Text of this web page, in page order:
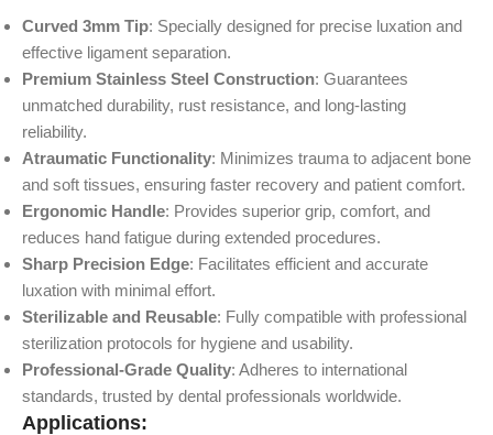
Curved 3mm Tip: Specially designed for precise luxation and
effective ligament separation.
Premium Stainless Steel Construction: Guarantees
unmatched durability, rust resistance, and long-lasting
reliability.
Atraumatic Functionality: Minimizes trauma to adjacent bone
and soft tissues, ensuring faster recovery and patient comfort.
Ergonomic Handle: Provides superior grip, comfort, and
reduces hand fatigue during extended procedures.
Sharp Precision Edge: Facilitates efficient and accurate
luxation with minimal effort.
Sterilizable and Reusable: Fully compatible with professional
sterilization protocols for hygiene and usability.
Professional-Grade Quality: Adheres to international
standards, trusted by dental professionals worldwide.
Applications: